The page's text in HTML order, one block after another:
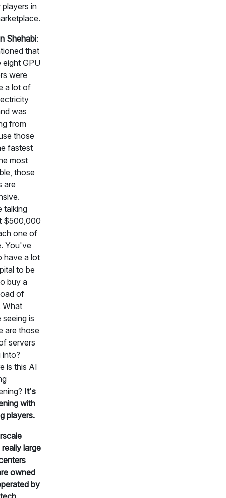
players in
Shehabi:
that
eight GPU
were
a lot of
was
from
those
fastest
most
those
are
talking
$500,000
one of
You've
have a lot
to be
buy a
of
What
is
are those
servers
into?
is this AI
It's
with
players.
large
owned
by